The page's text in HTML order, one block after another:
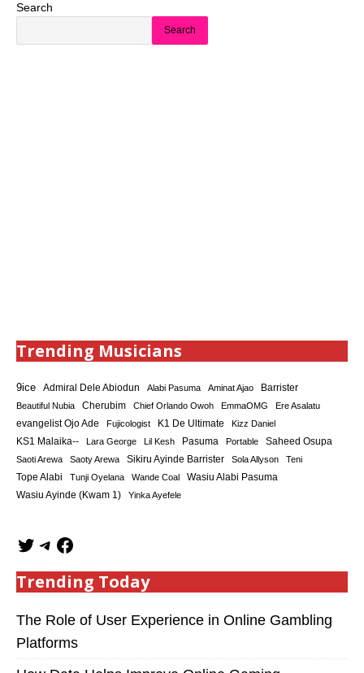
Search
Search
Trending Musicians
9ice Admiral Dele Abiodun Alabi Pasuma Aminat Ajao Barrister
Beautiful Nubia Cherubim Chief Orlando Owoh EmmaOMG
Ere Asalatu
evangelist Ojo Ade
Fujicologist K1 De Ultimate Kizz Daniel
KS1 Malaika-- Lara George Lil Kesh Pasuma Portable Saheed Osupa
Saoti Arewa Saoty Arewa Sikiru Ayinde Barrister Sola Allyson Teni
Tope Alabi Tunji Oyelana Wande Coal Wasiu Alabi Pasuma
Wasiu Ayinde (Kwam 1) Yinka Ayefele
Trending Today
The Role of User Experience in Online Gambling
Platforms